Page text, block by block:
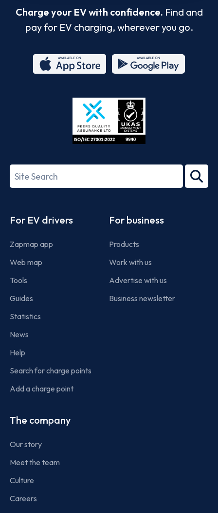
Charge your EV with confidence. Find and
pay for EV charging, wherever you go.
Store
27001-
Search
term
For EV drivers
Zapmap app
Web map
Tools
Guides
Statistics
News
Help
Search for charge points
Add a charge point
For business
Products
Work with us
Advertise with us
Business newsletter
The company
Our story
Meet the team
Culture
Careers